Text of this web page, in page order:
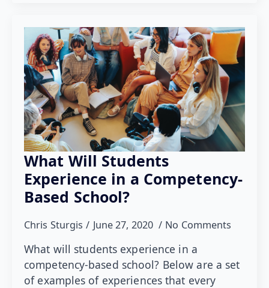
What Will Students
Experience in a Competency-
Based School?
Chris Sturgis June 27, 2020 No Comments
What will students experience in a
competency-based school? Below are a set
of examples of experiences that every